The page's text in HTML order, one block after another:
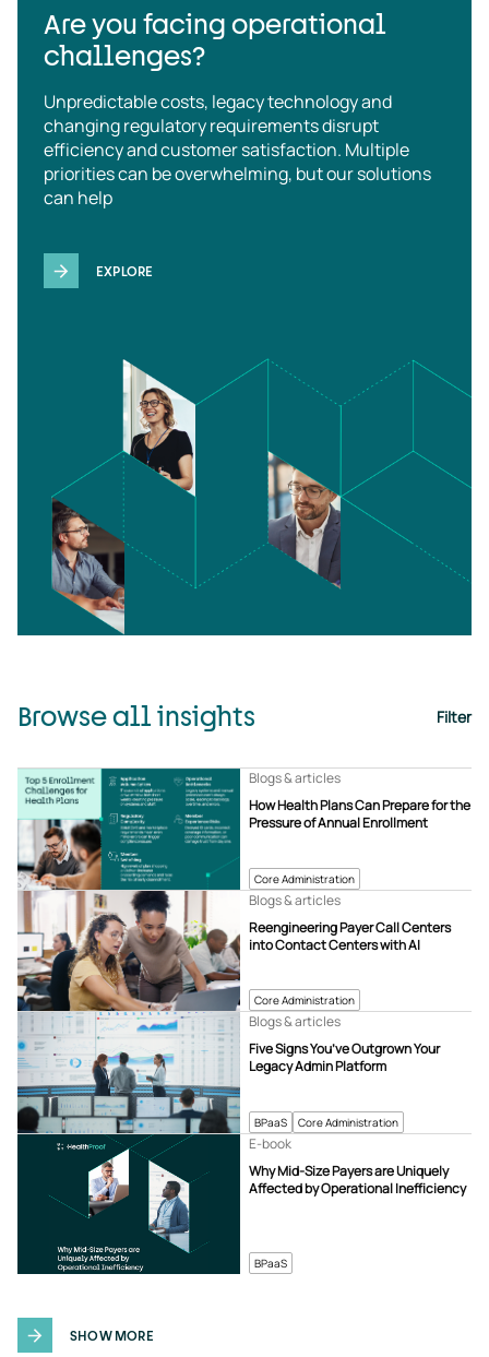
Are you facing operational
challenges?
Unpredictable costs, legacy technology and
changing regulatory requirements disrupt
efficiency and customer satisfaction. Multiple
priorities can be overwhelming, but our solutions
can help
EXPLORE
Browse all insights Filter
Core Administration
How Health Plans Can Prepare for the
Pressure of Annual Enrollment
Blogs & articles
Core Administration
Reengineering Payer Call Centers
into Contact Centers with AI
Blogs & articles
BPaaS Core Administration
Five Signs You’ve Outgrown Your
Legacy Admin Platform
Blogs & articles
BPaaS
Why Mid-Size Payers are Uniquely
Affected by Operational Inefficiency
E-book
SHOW MORE